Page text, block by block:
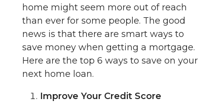
home might seem more out of reach
than ever for some people. The good
news is that there are smart ways to
save money when getting a mortgage.
Here are the top 6 ways to save on your
next home loan.
Improve Your Credit Score